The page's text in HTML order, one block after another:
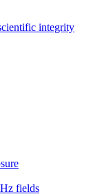
integrity
fields